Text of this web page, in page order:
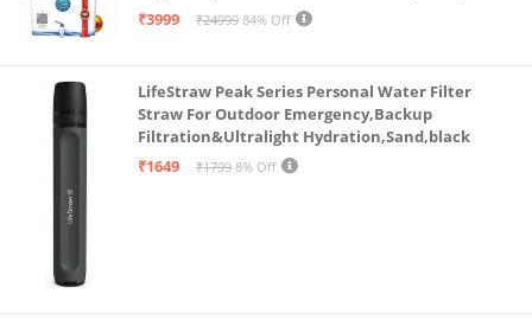
| 12litrs
₹3999 ₹24999 84% Off
LifeStraw Peak Series Personal Water Filter
Straw For Outdoor Emergency,Backup
Filtration&Ultralight Hydration,Sand,black
₹1649
₹1799 8% Off